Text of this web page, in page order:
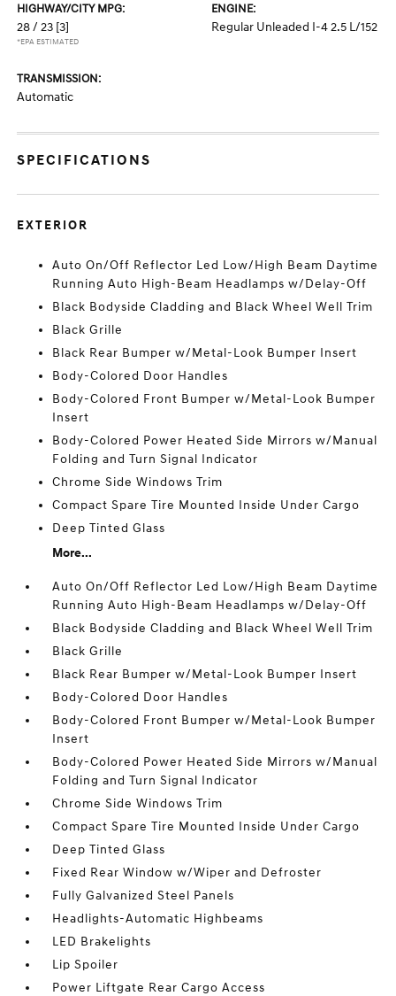
HIGHWAY/CITY MPG:
28 / 23 [3]
*EPA ESTIMATED
ENGINE:
Regular Unleaded I-4 2.5 L/152
TRANSMISSION:
Automatic
SPECIFICATIONS
EXTERIOR
Auto On/Off Reflector Led Low/High Beam Daytime
Running Auto High-Beam Headlamps w/Delay-Off
Black Bodyside Cladding and Black Wheel Well Trim
Black Grille
Black Rear Bumper w/Metal-Look Bumper Insert
Body-Colored Door Handles
Body-Colored Front Bumper w/Metal-Look Bumper
Insert
Body-Colored Power Heated Side Mirrors w/Manual
Folding and Turn Signal Indicator
Chrome Side Windows Trim
Compact Spare Tire Mounted Inside Under Cargo
Deep Tinted Glass
More...
Auto On/Off Reflector Led Low/High Beam Daytime
Running Auto High-Beam Headlamps w/Delay-Off
Black Bodyside Cladding and Black Wheel Well Trim
Black Grille
Black Rear Bumper w/Metal-Look Bumper Insert
Body-Colored Door Handles
Body-Colored Front Bumper w/Metal-Look Bumper
Insert
Body-Colored Power Heated Side Mirrors w/Manual
Folding and Turn Signal Indicator
Chrome Side Windows Trim
Compact Spare Tire Mounted Inside Under Cargo
Deep Tinted Glass
Fixed Rear Window w/Wiper and Defroster
Fully Galvanized Steel Panels
Headlights-Automatic Highbeams
LED Brakelights
Lip Spoiler
Power Liftgate Rear Cargo Access